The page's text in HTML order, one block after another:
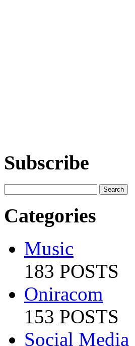
Subscribe
Categories
Music
183 POSTS
Oniracom
153 POSTS
Social Media